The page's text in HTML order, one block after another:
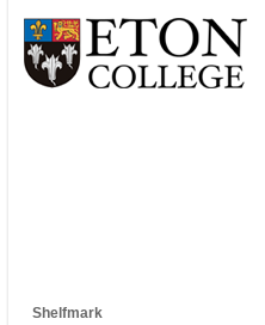
Shelfmark